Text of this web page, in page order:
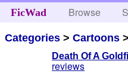
FicWad Browse
Categories >Cartoons >
Death Of A
reviews